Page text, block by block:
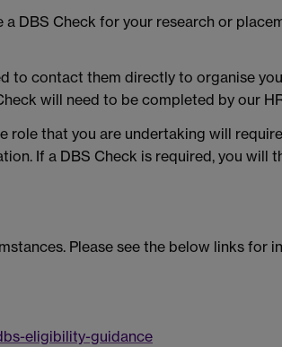
DBS Check for your research or
to contact them directly to organise
will need to be completed by our
that you are undertaking will
If a DBS Check is required, you will
Please see the below links for
eligibility-guidance